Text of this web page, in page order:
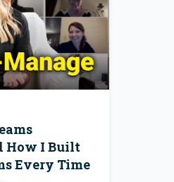
How I Built
Every Time